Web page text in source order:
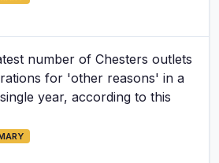
number of Chesters outlets
for 'other reasons' in a
year, according to this